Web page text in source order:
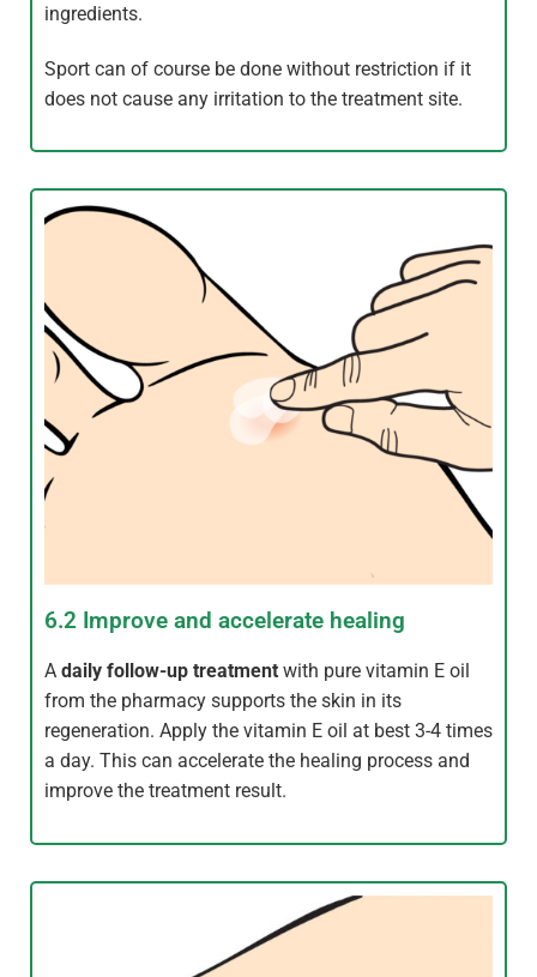
ingredients.
Sport can of course be done without restriction if it
does not cause any irritation to the treatment site.
6.2 Improve and accelerate healing
A daily follow-up treatment with pure vitamin E oil
from the pharmacy supports the skin in its
regeneration. Apply the vitamin E oil at best 3-4 times
a day. This can accelerate the healing process and
improve the treatment result.